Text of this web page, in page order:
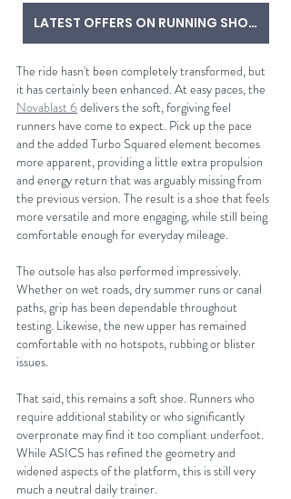
LATEST OFFERS ON RUNNING SHOES
The ride hasn't been completely transformed, but
it has certainly been enhanced. At easy paces, the
Novablast 6 delivers the soft, forgiving feel
runners have come to expect. Pick up the pace
and the added Turbo Squared element becomes
more apparent, providing a little extra propulsion
and energy return that was arguably missing from
the previous version. The result is a shoe that feels
more versatile and more engaging, while still being
comfortable enough for everyday mileage.
The outsole has also performed impressively.
Whether on wet roads, dry summer runs or canal
paths, grip has been dependable throughout
testing. Likewise, the new upper has remained
comfortable with no hotspots, rubbing or blister
issues.
That said, this remains a soft shoe. Runners who
require additional stability or who significantly
overpronate may find it too compliant underfoot.
While ASICS has refined the geometry and
widened aspects of the platform, this is still very
much a neutral daily trainer.